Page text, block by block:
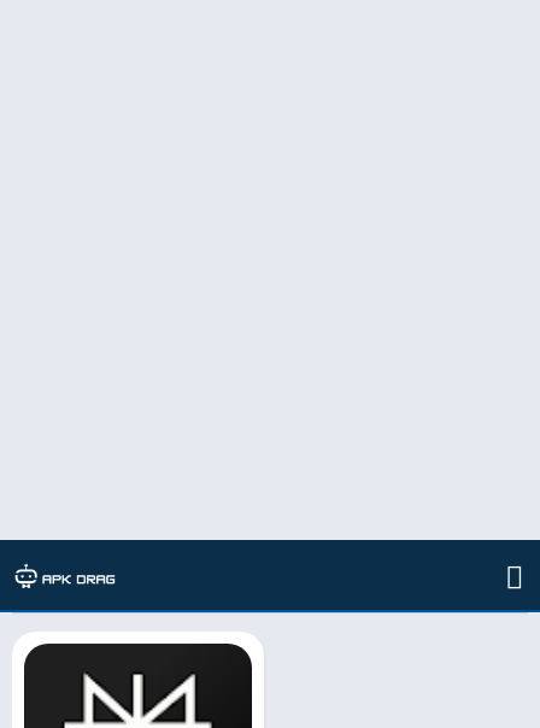
TAG: apk mod meaning